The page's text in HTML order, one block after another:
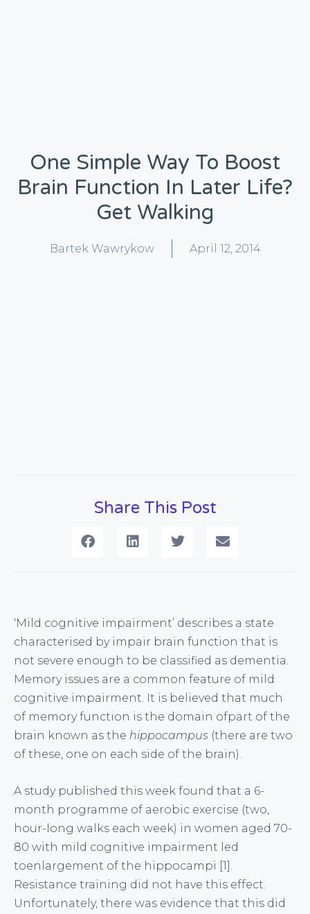
One Simple Way To Boost
Brain Function In Later Life?
Get Walking
Bartek Wawrykow April 12, 2014
Share This Post
‘Mild cognitive impairment’ describes a state
characterised by impair brain function that is
not severe enough to be classified as dementia.
Memory issues are a common feature of mild
cognitive impairment. It is believed that much
of memory function is the domain ofpart of the
brain known as the hippocampus (there are two
of these, one on each side of the brain).
A study published this week found that a 6-
month programme of aerobic exercise (two,
hour-long walks each week) in women aged 70-
80 with mild cognitive impairment led
toenlargement of the hippocampi [1].
Resistance training did not have this effect.
Unfortunately, there was evidence that this did